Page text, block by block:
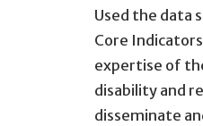
Used the data
Core
expertise of
disability and
disseminate